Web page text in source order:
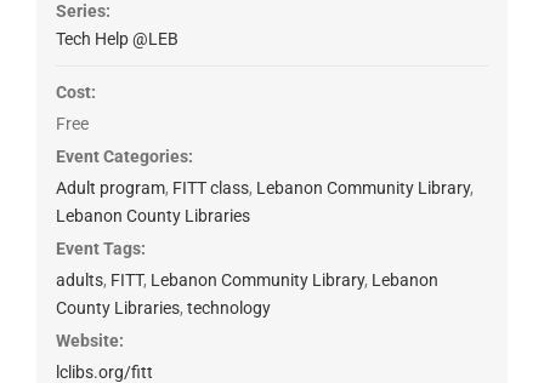
Series:
Tech Help @LEB
Cost:
Free
Event Categories:
Adult program, FITT class, Lebanon Community Library,
Lebanon County Libraries
Event Tags:
adults, FITT, Lebanon Community Library, Lebanon
County Libraries, technology
Website:
lclibs.org/fitt